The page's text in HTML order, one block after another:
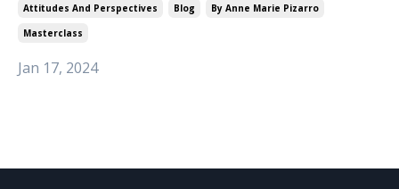
Attitudes And Perspectives Blog
By Anne Marie Pizarro
Masterclass
Jan 17, 2024